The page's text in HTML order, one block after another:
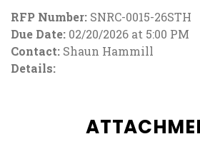
RFP Number: SNRC-0015-26STH
Due Date: 02/20/2026 at 5:00 PM
Contact: Shaun Hammill
Details: